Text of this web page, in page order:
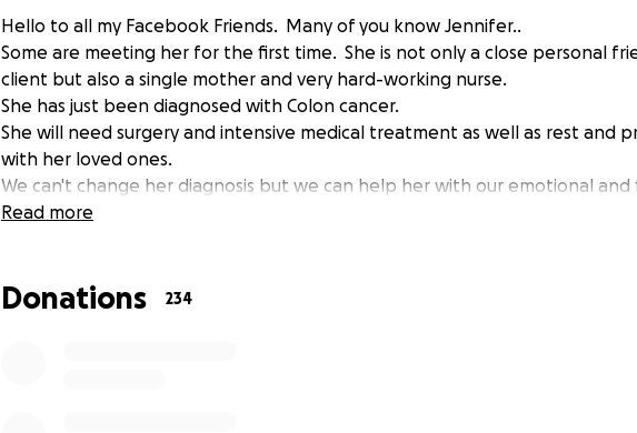
Hello to all my Facebook Friends. Many of you know Jennifer..
Some are meeting her for the first time. She is not only a close personal
client but also a single mother and very hard-working nurse.
She has just been diagnosed with Colon cancer.
She will need surgery and intensive medical treatment as well as rest and
with her loved ones.
We can't change her diagnosis but we can help her with our emotional and
Read more
Donations 234